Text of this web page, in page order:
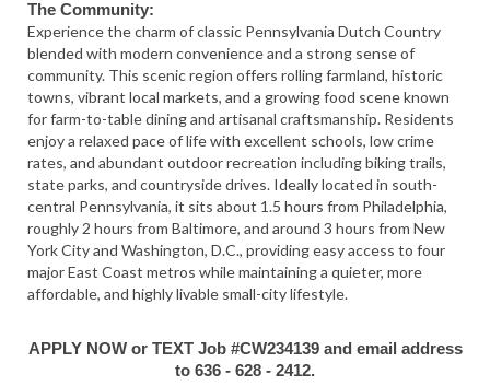
The Community:
Experience the charm of classic Pennsylvania Dutch Country
blended with modern convenience and a strong sense of
community. This scenic region offers rolling farmland, historic
towns, vibrant local markets, and a growing food scene known
for farm-to-table dining and artisanal craftsmanship. Residents
enjoy a relaxed pace of life with excellent schools, low crime
rates, and abundant outdoor recreation including biking trails,
state parks, and countryside drives. Ideally located in south-
central Pennsylvania, it sits about 1.5 hours from Philadelphia,
roughly 2 hours from Baltimore, and around 3 hours from New
York City and Washington, D.C., providing easy access to four
major East Coast metros while maintaining a quieter, more
affordable, and highly livable small-city lifestyle.
APPLY NOW or TEXT Job #CW234139 and email address
to 636 - 628 - 2412.